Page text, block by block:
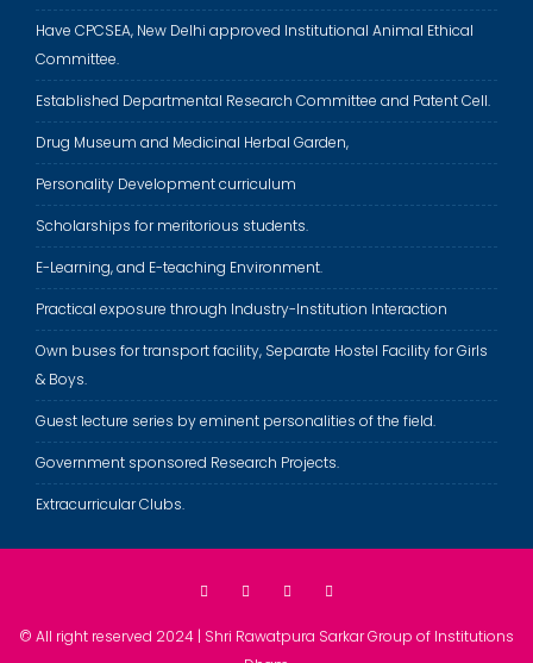
Have CPCSEA, New Delhi approved Institutional Animal Ethical
Committee.
Established Departmental Research Committee and Patent Cell.
Drug Museum and Medicinal Herbal Garden,
Personality Development curriculum
Scholarships for meritorious students.
E-Learning, and E-teaching Environment.
Practical exposure through Industry-Institution Interaction
Own buses for transport facility, Separate Hostel Facility for Girls
& Boys.
Guest lecture series by eminent personalities of the field.
Government sponsored Research Projects.
Extracurricular Clubs.
© All right reserved 2024 | Shri Rawatpura Sarkar Group of Institutions